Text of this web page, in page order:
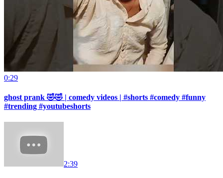
0:29
ghost prank 🤣🤣 | comedy videos | #shorts #comedy #funny
#trending #youtubeshorts
2:39